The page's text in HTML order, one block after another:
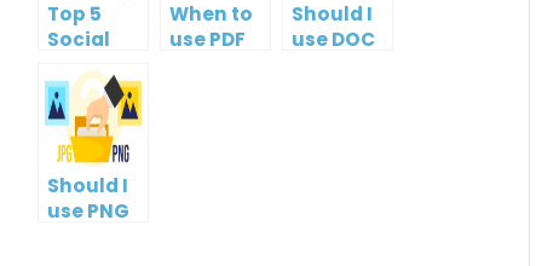
Top 5
Social
Media
Management
Tools
When to
use PDF
Should I
use DOC
Should I
use PNG